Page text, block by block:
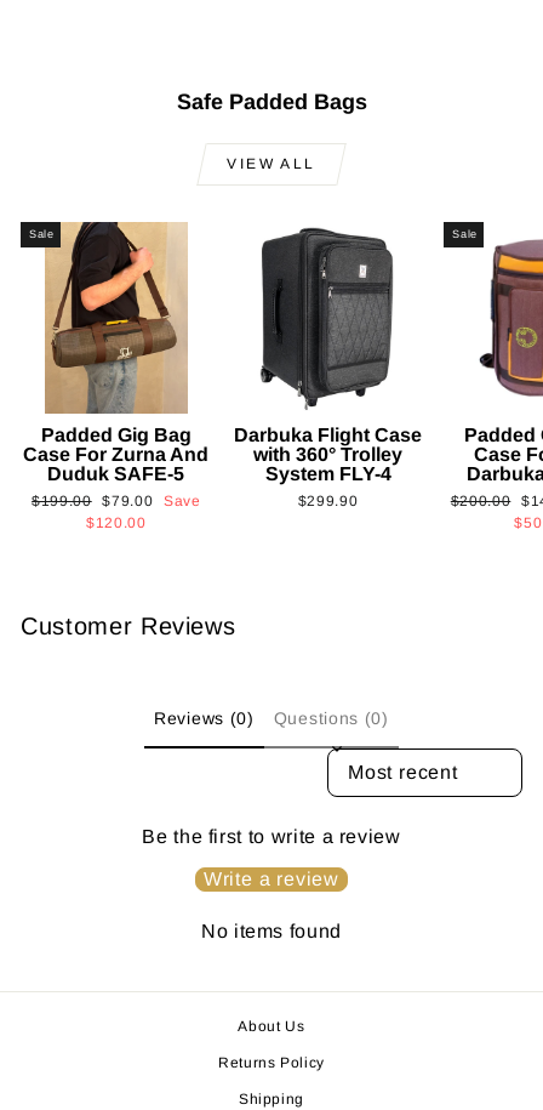
Safe Padded Bags
VIEW ALL
Sale
Padded Gig Bag
Case For Zurna And
Duduk SAFE-5
Regular
$199.00 Sale
price
$79.00
Save
$120.00
Darbuka Flight Case
with 360° Trolley
System FLY-4
$299.90
Sale
Padded
Case
Regular
$200.00
Customer Reviews
Reviews (0) Questions (0)
SORT REVIEWS BY
Be the first to write a review
Write a review
No items found
About Us
Returns Policy
Shipping